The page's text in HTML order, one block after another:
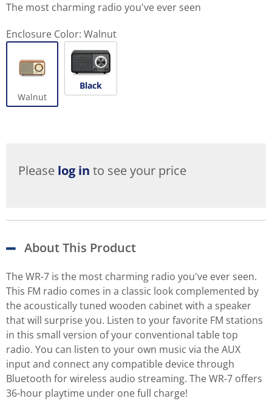
The most charming radio you've ever seen
Enclosure Color: Walnut
Walnut
Black
Please log in to see your price
About This Product
The WR-7 is the most charming radio you've ever seen.
This FM radio comes in a classic look complemented by
the acoustically tuned wooden cabinet with a speaker
that will surprise you. Listen to your favorite FM stations
in this small version of your conventional table top
radio. You can listen to your own music via the AUX
input and connect any compatible device through
Bluetooth for wireless audio streaming. The WR-7 offers
36-hour playtime under one full charge!